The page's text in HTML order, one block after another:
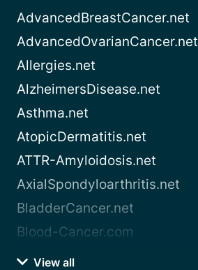
AdvancedBreastCancer.net
AdvancedOvarianCancer.net
Allergies.net
AlzheimersDisease.net
Asthma.net
AtopicDermatitis.net
ATTR-Amyloidosis.net
AxialSpondyloarthritis.net
BladderCancer.net
Blood-Cancer.com
View all